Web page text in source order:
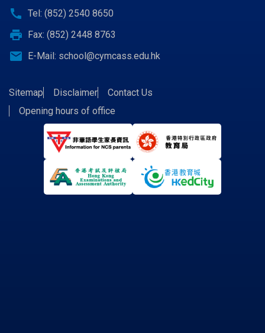
call Tel: (852) 2540 8650
print Fax: (852) 2448 8763
email E-Mail: school@cymcass.edu.hk
Sitemap Disclaimer
Contact Us
Opening hours of office